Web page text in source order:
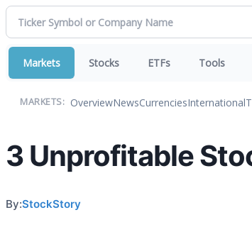
Markets Stocks ETFs Tools
MARKETS: OverviewNewsCurrenciesInternational
3 Unprofitable
By:StockStory